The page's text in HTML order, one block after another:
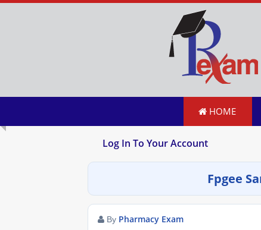
HOME
Log In To Your Account
Fpgee
By Pharmacy Exam